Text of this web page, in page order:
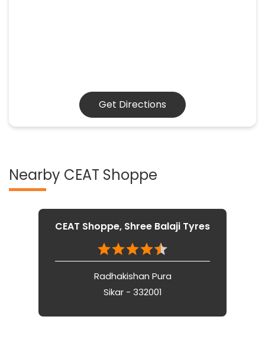
Get Directions
Nearby CEAT Shoppe
CEAT Shoppe, Shree Balaji Tyres
Radhakishan Pura
Sikar - 332001